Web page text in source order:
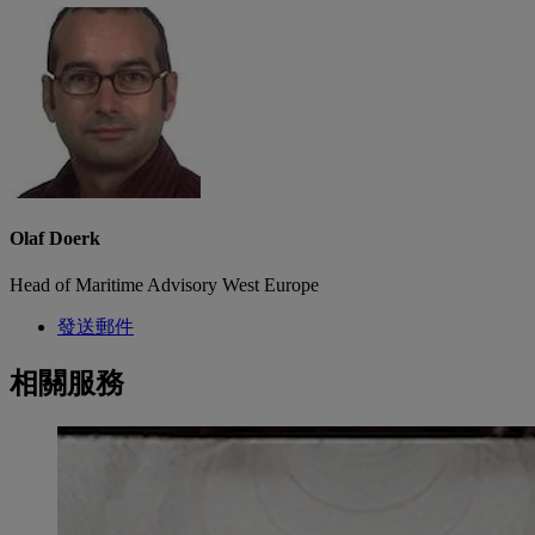
Olaf Doerk
Head of Maritime Advisory West Europe
發送郵件
相關服務